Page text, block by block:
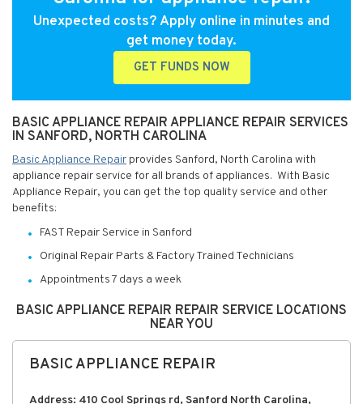
Unexpected costs? Apply online in minutes and
get money today.
GET FUNDS NOW
BASIC APPLIANCE REPAIR APPLIANCE REPAIR SERVICES
IN SANFORD, NORTH CAROLINA
Basic Appliance Repair provides Sanford, North Carolina with
appliance repair service for all brands of appliances. With Basic
Appliance Repair, you can get the top quality service and other
benefits:
FAST Repair Service in Sanford
Original Repair Parts & Factory Trained Technicians
Appointments 7 days a week
BASIC APPLIANCE REPAIR REPAIR SERVICE LOCATIONS
NEAR YOU
BASIC APPLIANCE REPAIR
Address: 410 Cool Springs rd, Sanford North Carolina,